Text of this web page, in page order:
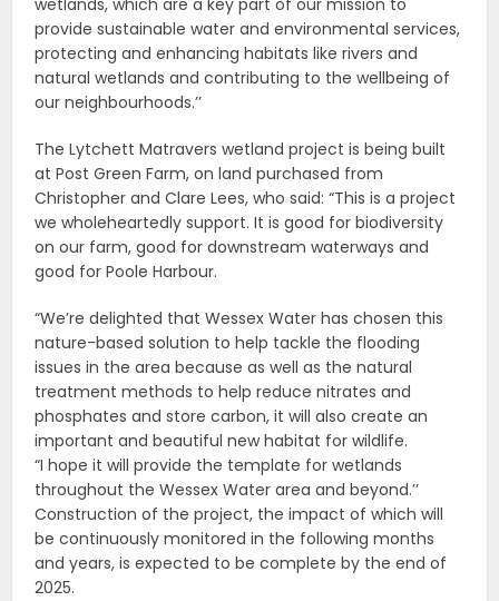
wetlands, which are a key part of our mission to
provide sustainable water and environmental services,
protecting and enhancing habitats like rivers and
natural wetlands and contributing to the wellbeing of
our neighbourhoods.’’
The Lytchett Matravers wetland project is being built
at Post Green Farm, on land purchased from
Christopher and Clare Lees, who said: “This is a project
we wholeheartedly support. It is good for biodiversity
on our farm, good for downstream waterways and
good for Poole Harbour.
“We’re delighted that Wessex Water has chosen this
nature-based solution to help tackle the flooding
issues in the area because as well as the natural
treatment methods to help reduce nitrates and
phosphates and store carbon, it will also create an
important and beautiful new habitat for wildlife.
“I hope it will provide the template for wetlands
throughout the Wessex Water area and beyond.’’
Construction of the project, the impact of which will
be continuously monitored in the following months
and years, is expected to be complete by the end of
2025.